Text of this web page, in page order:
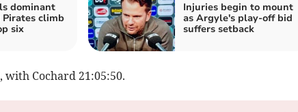
dominant
climb
six
Injuries begin to mount
as Argyle's play-off bid
suffers setback
with Cochard 21:05:50.